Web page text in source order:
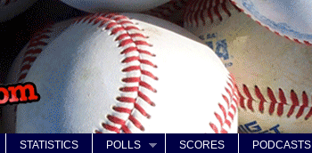
STATISTICS POLLS SCORES PODCASTS